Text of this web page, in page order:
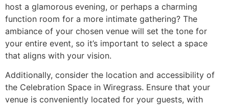
host a glamorous evening, or perhaps a charming
function room for a more intimate gathering? The
ambiance of your chosen venue will set the tone for
your entire event, so it’s important to select a space
that aligns with your vision.
Additionally, consider the location and accessibility of
the Celebration Space in Wiregrass. Ensure that your
venue is conveniently located for your guests, with